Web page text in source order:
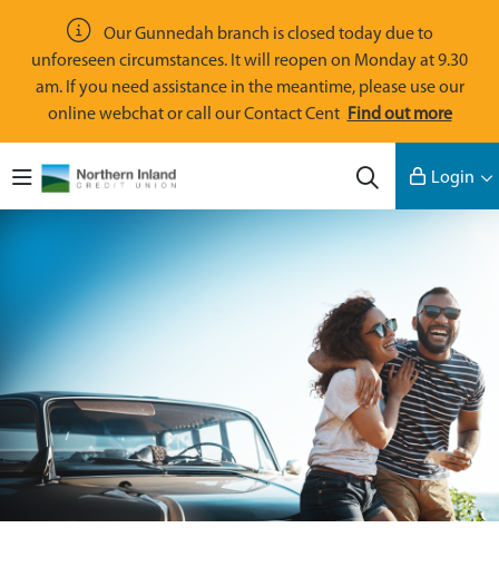
Our Gunnedah branch is closed today due to
unforeseen circumstances. It will reopen on Monday at 9.30
am. If you need assistance in the meantime, please use our
online webchat or call our Contact Cent
Find out more
Skip to main content
Navigate to home page Login